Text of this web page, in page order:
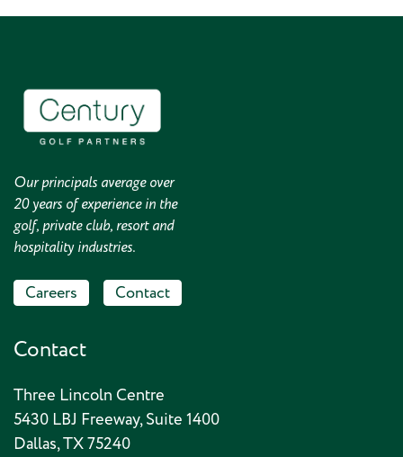
Our principals average over
20 years of experience in the
golf, private club, resort and
hospitality industries.
Careers Contact
Contact
Three Lincoln Centre
5430 LBJ Freeway, Suite 1400
Dallas, TX 75240